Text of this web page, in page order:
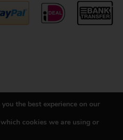
the best experience on our
cookies we are using or